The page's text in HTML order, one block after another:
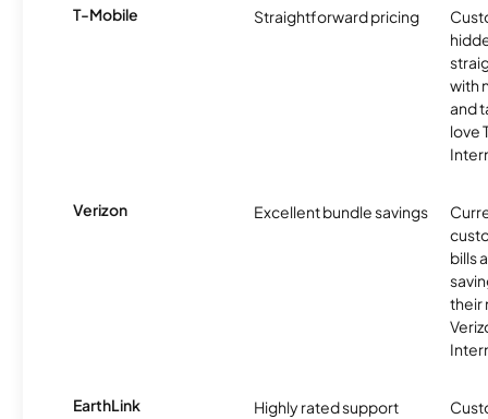
T-Mobile Straightforward pricing
with
and
love
Verizon Excellent bundle savings
bills
their
EarthLink Highly rated support